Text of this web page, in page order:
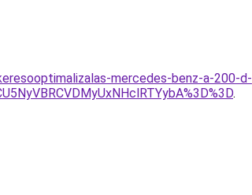
mercedes-benz-a-200-d-
.